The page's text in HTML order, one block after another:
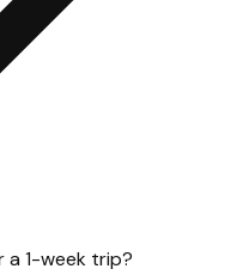
a 1-week trip?